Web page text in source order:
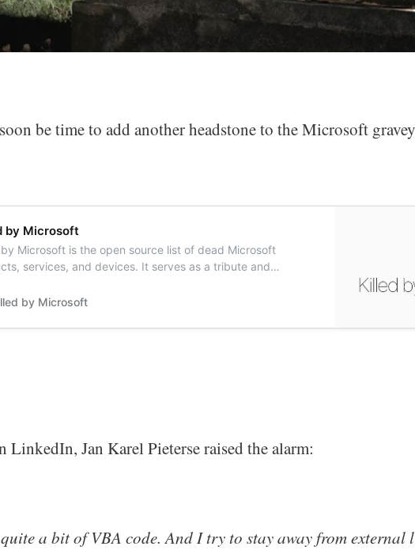
be time to add another headstone to the Microsoft
by Microsoft
by Microsoft is the open source list of dead Microsoft
services, and devices. It serves as a tribute and
by Microsoft
LinkedIn, Jan Karel Pieterse raised the alarm:
a bit of VBA code. And I try to stay away from external